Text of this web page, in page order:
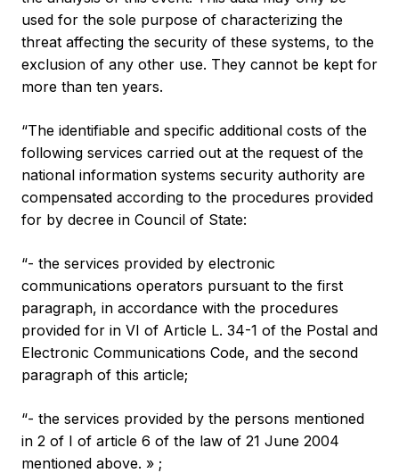
used for the sole purpose of characterizing the
threat affecting the security of these systems, to the
exclusion of any other use. They cannot be kept for
more than ten years.
“The identifiable and specific additional costs of the
following services carried out at the request of the
national information systems security authority are
compensated according to the procedures provided
for by decree in Council of State:
“- the services provided by electronic
communications operators pursuant to the first
paragraph, in accordance with the procedures
provided for in VI of Article L. 34-1 of the Postal and
Electronic Communications Code, and the second
paragraph of this article;
“- the services provided by the persons mentioned
in 2 of I of article 6 of the law of 21 June 2004
mentioned above. » ;